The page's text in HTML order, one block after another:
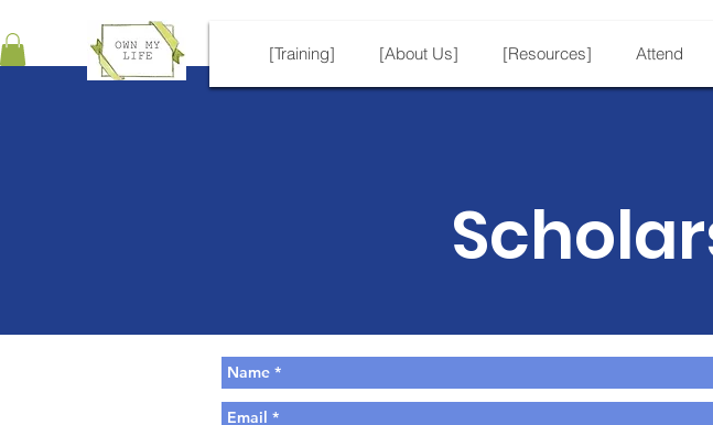
[Training] [About Us] [Resources] Attend